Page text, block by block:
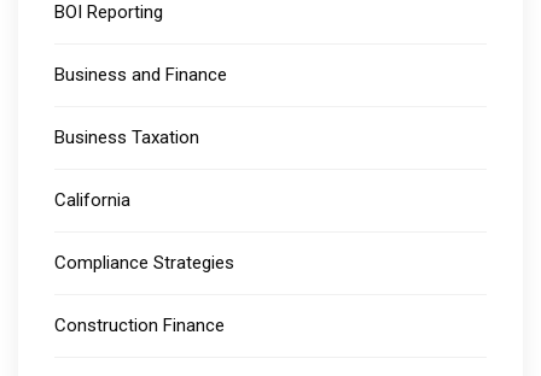
BOI Reporting
Business and Finance
Business Taxation
California
Compliance Strategies
Construction Finance